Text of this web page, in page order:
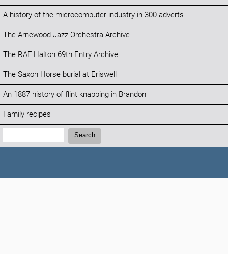
A history of the microcomputer industry in 300 adverts
The Arnewood Jazz Orchestra Archive
The RAF Halton 69th Entry Archive
The Saxon Horse burial at Eriswell
An 1887 history of flint knapping in Brandon
Family recipes
Search